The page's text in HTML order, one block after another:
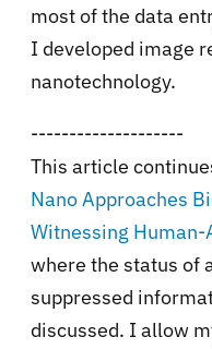
most of the data
I developed image
nanotechnology.
--------------------
This article
Nano Approaches
Witnessing
where the status of
suppressed
discussed. I allow